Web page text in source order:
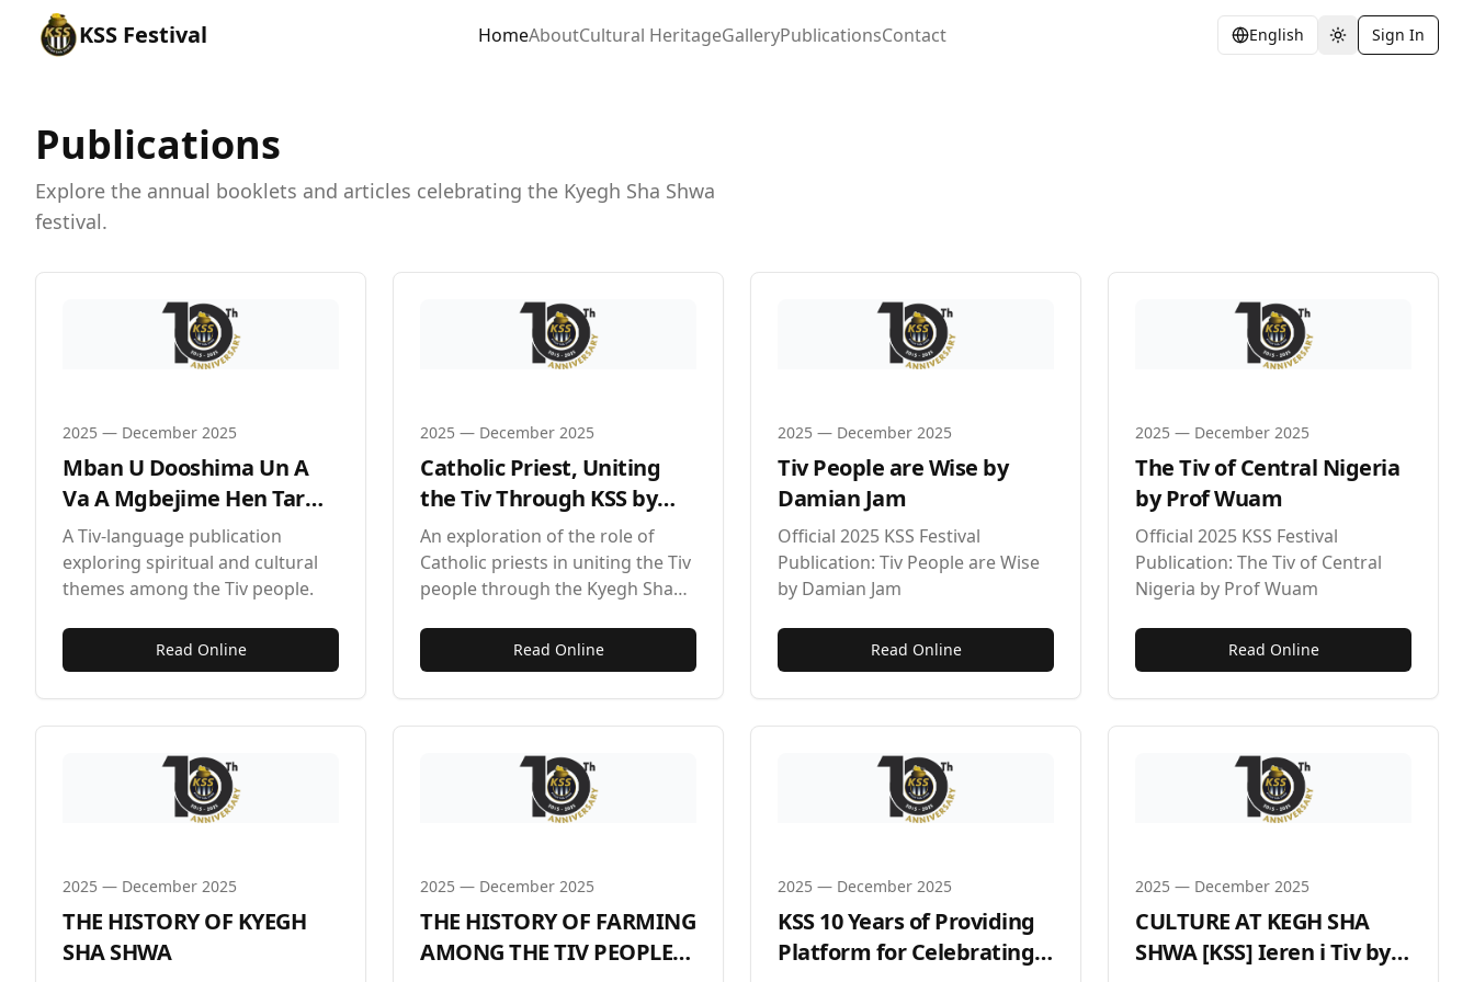
KSS Festival HomeAboutCultural HeritageGalleryPublicationsContact English Toggle theme
Sign In
Publications
Explore the annual booklets and articles celebrating the Kyegh Sha Shwa
festival.
2025 — December 2025
Mban U Dooshima Un A
Va A Mgbejime Hen Tar
Tiv by Zadoo Kwaghkor
A Tiv-language publication
exploring spiritual and cultural
themes among the Tiv people.
Read Online
2025 — December 2025
Catholic Priest, Uniting
the Tiv Through KSS by
Denen Achussah
An exploration of the role of
Catholic priests in uniting the Tiv
people through the Kyegh Sha
Read Online
2025 — December 2025
Tiv People are Wise by
Damian Jam
Official 2025 KSS Festival
Publication: Tiv People are Wise
by Damian Jam
Read Online
2025 — December 2025
The Tiv of Central Nigeria
by Prof Wuam
Official 2025 KSS Festival
Publication: The Tiv of Central
Nigeria by Prof Wuam
Read Online
2025 — December 2025
THE HISTORY OF KYEGH
SHA SHWA
2025 — December 2025
THE HISTORY OF FARMING
AMONG THE TIV PEOPLE
2025 — December 2025
KSS 10 Years of Providing
Platform for Celebrating
2025 — December 2025
CULTURE AT KEGH SHA
SHWA [KSS] Ieren i Tiv by